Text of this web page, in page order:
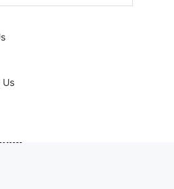
Us